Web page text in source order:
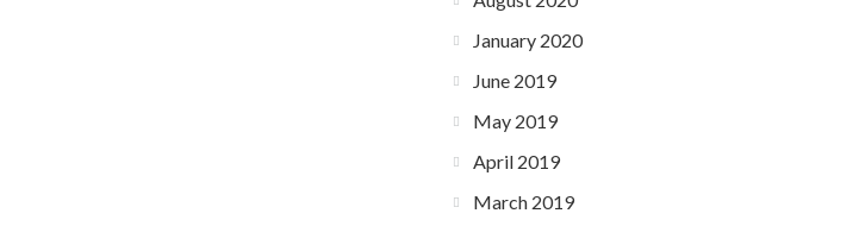
January 2020
June 2019
May 2019
April 2019
March 2019